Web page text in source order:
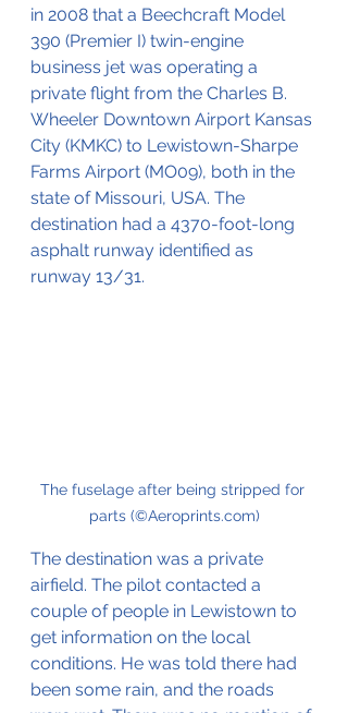
in 2008 that a Beechcraft Model
390 (Premier I) twin-engine
business jet was operating a
private flight from the Charles B.
Wheeler Downtown Airport Kansas
City (KMKC) to Lewistown-Sharpe
Farms Airport (MO09), both in the
state of Missouri, USA. The
destination had a 4370-foot-long
asphalt runway identified as
runway 13/31.
The fuselage after being stripped for
parts (©Aeroprints.com)
The destination was a private
airfield. The pilot contacted a
couple of people in Lewistown to
get information on the local
conditions. He was told there had
been some rain, and the roads